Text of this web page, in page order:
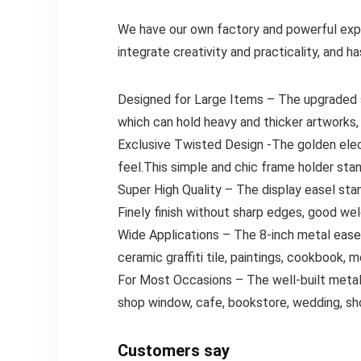
We have our own factory and powerful
integrate creativity and practicality, and
Designed for Large Items – The
which can hold heavy and thicker
Exclusive Twisted Design -The golden
feel.This simple and chic frame holder
Super High Quality – The display easel
Finely finish without sharp edges, good
Wide Applications – The 8-inch metal
ceramic graffiti tile, paintings, cookbook,
For Most Occasions – The well-built
shop window, cafe, bookstore, wedding,
Customers say